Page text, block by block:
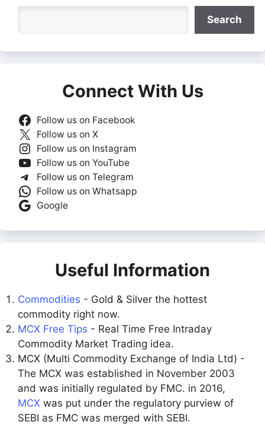
Search
Connect With Us
Follow us on Facebook
Follow us on X
Follow us on Instagram
Follow us on YouTube
Follow us on Telegram
Follow us on Whatsapp
Google
Useful Information
Commodities - Gold & Silver the hottest
commodity right now.
MCX Free Tips - Real Time Free Intraday
Commodity Market Trading idea.
MCX (Multi Commodity Exchange of India Ltd) -
The MCX was established in November 2003
and was initially regulated by FMC. in 2016,
MCX was put under the regulatory purview of
SEBI as FMC was merged with SEBI.